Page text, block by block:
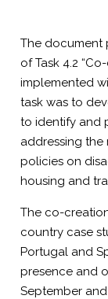
The document
of Task 4.2
implemented
task was to
to identify and
addressing the
policies on
housing and
The co-
country case
Portugal and
presence and
September